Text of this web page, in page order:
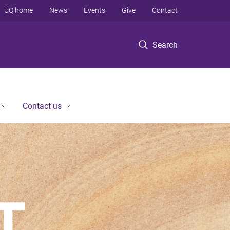
Search
UQ home News Events Give Contact
Contact us